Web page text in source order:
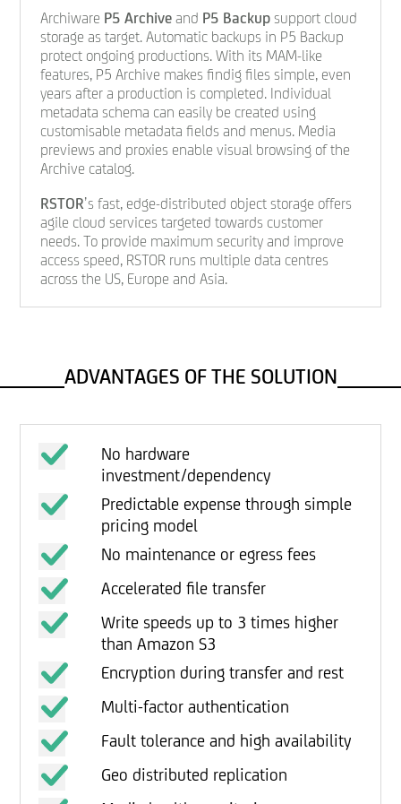
Archiware P5 Archive and P5 Backup support cloud
storage as target. Automatic backups in P5 Backup
protect ongoing productions. With its MAM-like
features, P5 Archive makes findig files simple, even
years after a production is completed. Individual
metadata schema can easily be created using
customisable metadata fields and menus. Media
previews and proxies enable visual browsing of the
Archive catalog.
RSTOR’s fast, edge-distributed object storage offers
agile cloud services targeted towards customer
needs. To provide maximum security and improve
access speed, RSTOR runs multiple data centres
across the US, Europe and Asia.
ADVANTAGES OF THE SOLUTION
No hardware
investment/dependency
Predictable expense through simple
pricing model
No maintenance or egress fees
Accelerated file transfer
Write speeds up to 3 times higher
than Amazon S3
Encryption during transfer and rest
Multi-factor authentication
Fault tolerance and high availability
Geo distributed replication